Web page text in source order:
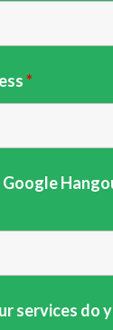
*
Google
services do